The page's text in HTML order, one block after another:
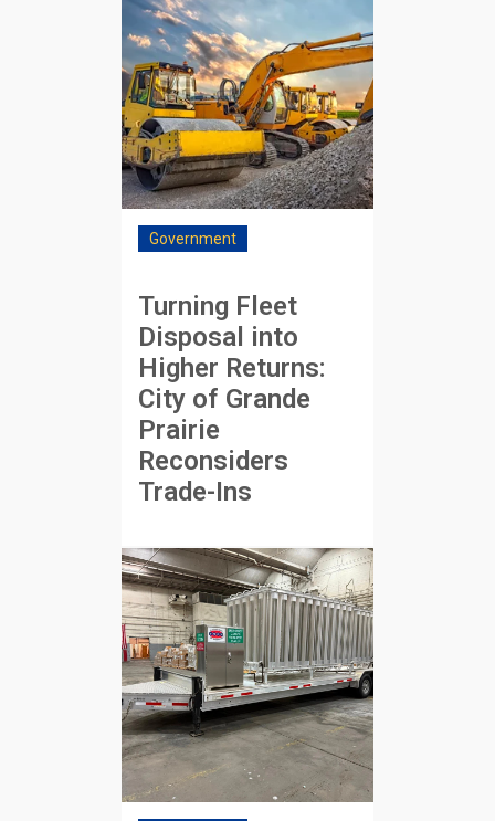
Government
Turning Fleet
Disposal into
Higher Returns:
City of Grande
Prairie
Reconsiders
Trade-Ins